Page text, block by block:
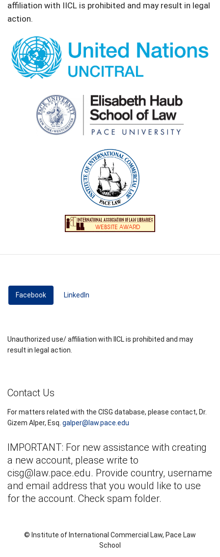
affiliation with IICL is prohibited and may result in legal
action.
Facebook (active tab)
LinkedIn
Unauthorized use/ affiliation with IICL is prohibited and may
result in legal action.
Contact Us
For matters related with the CISG database, please contact, Dr.
Gizem Alper, Esq. galper@law.pace.edu
IMPORTANT: For new assistance with creating
a new account, please write to
cisg@law.pace.edu. Provide country, username
and email address that you would like to use
for the account. Check spam folder.
© Institute of International Commercial Law, Pace Law
School